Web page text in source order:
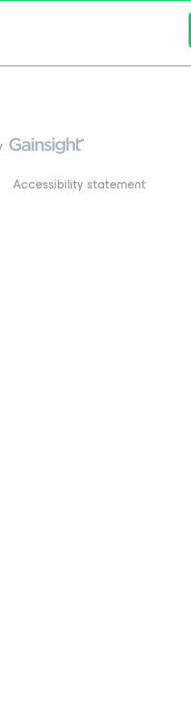
Accessibility statement